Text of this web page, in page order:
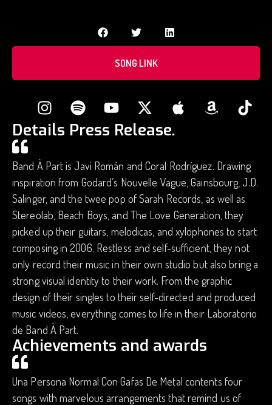
SONG LINK
Details Press Release.
Band À Part is Javi Román and Coral Rodríguez. Drawing
inspiration from Godard’s Nouvelle Vague, Gainsbourg, J.D.
Salinger, and the twee pop of Sarah Records, as well as
Stereolab, Beach Boys, and The Love Generation, they
picked up their guitars, melodicas, and xylophones to start
composing in 2006. Restless and self-sufficient, they not
only record their music in their own studio but also bring a
strong visual identity to their work. From the graphic
design of their singles to their self-directed and produced
music videos, everything comes to life in their Laboratorio
de Band À Part.
Achievements and awards
Una Persona Normal Con Gafas De Metal contents four
songs with marvelous arrangements that remind us of